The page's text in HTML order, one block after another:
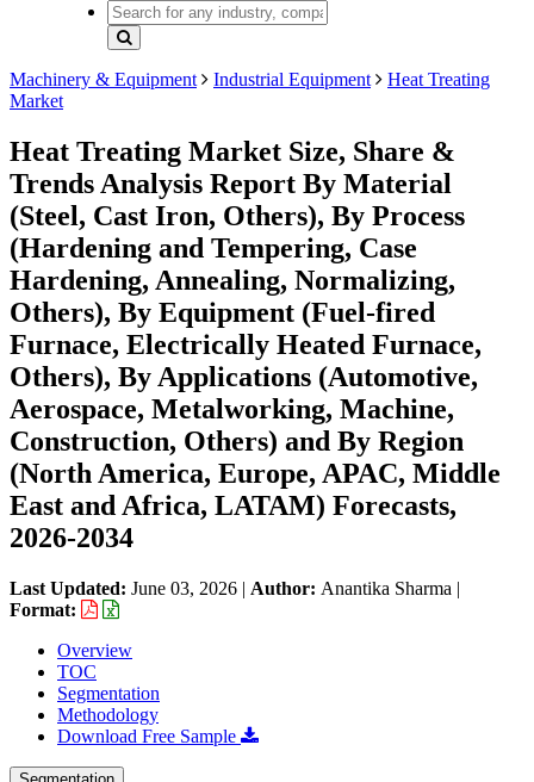
Machinery & Equipment Industrial Equipment
Heat Treating
Market
Heat Treating Market Size, Share &
Trends Analysis Report By Material
(Steel, Cast Iron, Others), By Process
(Hardening and Tempering, Case
Hardening, Annealing, Normalizing,
Others), By Equipment (Fuel-fired
Furnace, Electrically Heated Furnace,
Others), By Applications (Automotive,
Aerospace, Metalworking, Machine,
Construction, Others) and By Region
(North America, Europe, APAC, Middle
East and Africa, LATAM) Forecasts,
2026-2034
Last Updated: June 03, 2026 | Author: Anantika Sharma |
Format:
Overview
TOC
Segmentation
Methodology
Download Free Sample